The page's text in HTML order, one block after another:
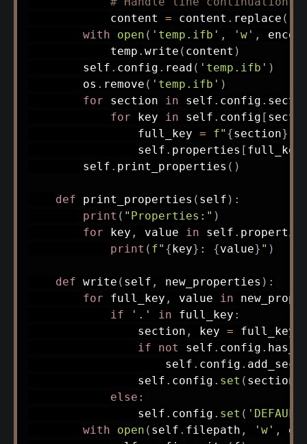
            content
= content . replace (
with
open ( 'temp.ifb' , 'w' ,
            temp
. write ( content )
        self
. config . read ( 'temp.ifb' )
        os
. remove ( 'temp.ifb' )
for section in self . config .
for key in self . config [
                full_key
= f" {section}
                self
. properties [ full_key
        self
. print_properties ( )
def print_properties ( self ) :
print ( "Properties:" )
for key , value in self .
print ( f" {key} : {value} " )
def write ( self , new_properties ) :
for full_key , value in
if
'.' in full_key :
                section
, key = full_key
if
not self . config .
                    self
. config .
                self
. config . set ( section
else :
                self
. config . set (
with
open ( self . filepath , 'w' ,